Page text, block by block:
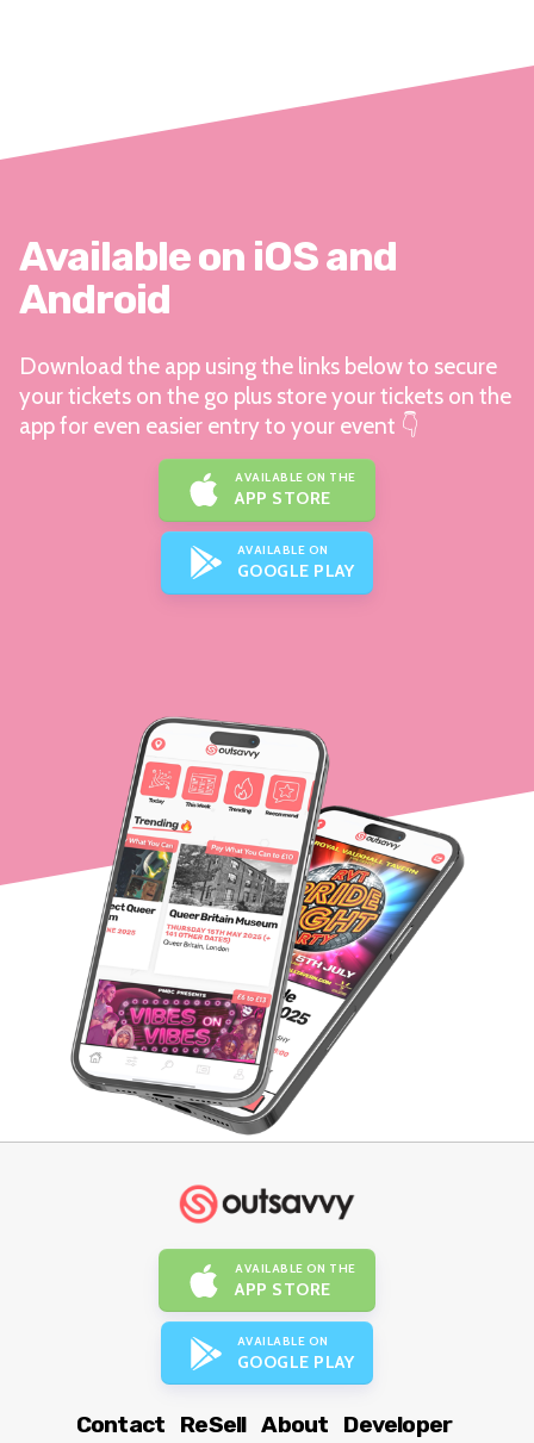
Available on iOS and
Android
Download the app using the links below to secure
your tickets on the go plus store your tickets on the
app for even easier entry to your event 👇
AVAILABLE ON THE
APP STORE
AVAILABLE ON
GOOGLE PLAY
AVAILABLE ON THE
APP STORE
AVAILABLE ON
GOOGLE PLAY
Contact ReSell About
Developer